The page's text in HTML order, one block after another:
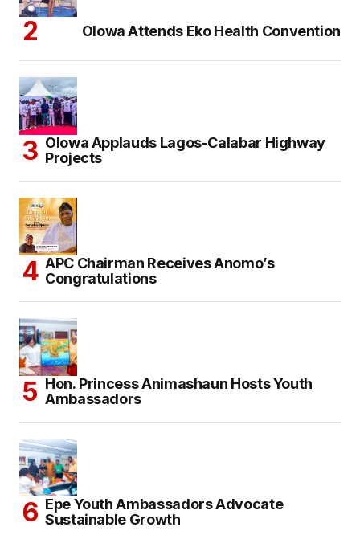
Olowa Attends Eko Health Convention
Olowa Applauds Lagos-Calabar Highway
Projects
APC Chairman Receives Anomo’s
Congratulations
Hon. Princess Animashaun Hosts Youth
Ambassadors
Epe Youth Ambassadors Advocate
Sustainable Growth